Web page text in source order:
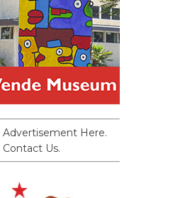
Advertisement Here.
Contact Us.